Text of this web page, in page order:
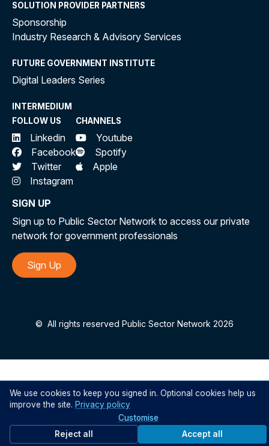
SOLUTION PROVIDER PARTNERS
Sponsorship
Industry Research & Advisory Services
FUTURE GOVERNMENT INSTITUTE
Digital Leaders Series
INTERMEDIUM
FOLLOW US
Linkedin
Facebook
Twitter
Instagram
CHANNELS
Youtube
Spotify
Apple
SIGN UP
Sign up to Public Sector Network to access our private
network for government professionals
Sign Up
© All rights reserved Public Sector Network 2026
We use cookies to keep you signed in. Optional cookies help us
improve the site. Privacy policy
Customise
Reject all
Accept all